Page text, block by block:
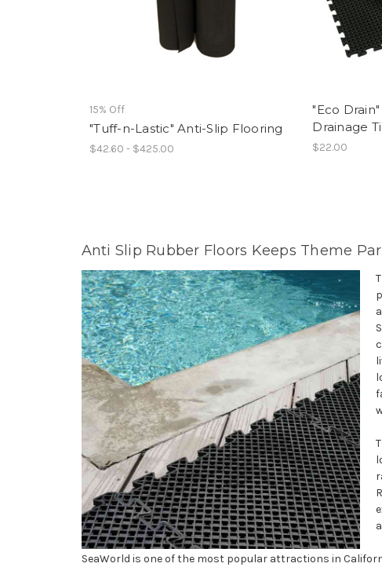
15% Off
"Tuff-n-Lastic" Anti-Slip Flooring
$42.60 - $425.00
"Eco
Drainage
$22.00
Anti Slip Rubber Floors Keeps Theme
SeaWorld is one of the most popular attractions in